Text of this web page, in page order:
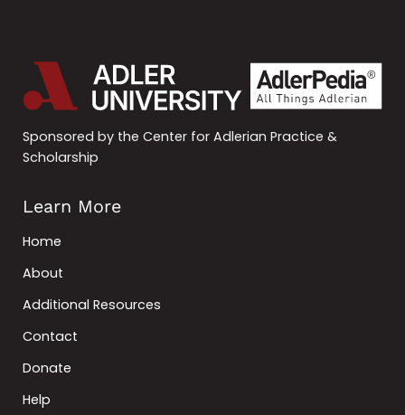
Sponsored by the Center for Adlerian Practice &
Scholarship
Learn More
Home
About
Additional Resources
Contact
Donate
Help